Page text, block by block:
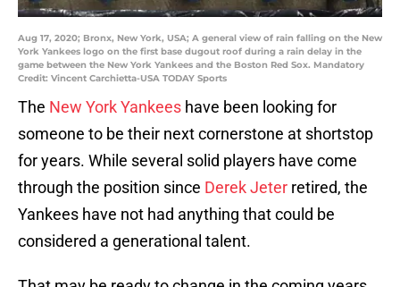
Aug 17, 2020; Bronx, New York, USA; A general view of rain falling on the New
York Yankees logo on the first base dugout roof during a rain delay in the
game between the New York Yankees and the Boston Red Sox. Mandatory
Credit: Vincent Carchietta-USA TODAY Sports
The New York Yankees have been looking for
someone to be their next cornerstone at shortstop
for years. While several solid players have come
through the position since Derek Jeter retired, the
Yankees have not had anything that could be
considered a generational talent.